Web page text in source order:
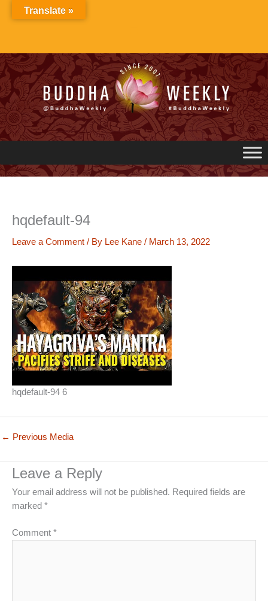
hqdefault-94
Leave a Comment / By Lee Kane / March 13, 2022
hqdefault-94 6
← Previous Media
Leave a Reply
Your email address will not be published. Required fields are
marked *
Comment *
Translate »